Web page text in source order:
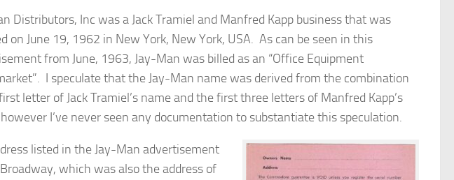
Distributors, Inc was a Jack Tramiel and Manfred Kapp business that was
on June 19, 1962 in New York, New York, USA. As can be seen in this
from June, 1963, Jay-Man was billed as an “Office Equipment
I speculate that the Jay-Man name was derived from the combination
letter of Jack Tramiel’s name and the first three letters of Manfred Kapp’s
I’ve never seen any documentation to substantiate this speculation.
listed in the Jay-Man advertisement
which was also the address of